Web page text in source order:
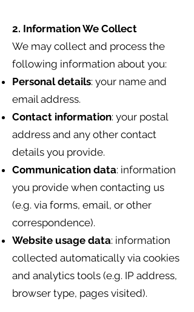
2. Information We Collect
We may collect and process the
following information about you:
Personal details: your name and
email address.
Contact information: your postal
address and any other contact
details you provide.
Communication data: information
you provide when contacting us
(e.g. via forms, email, or other
correspondence).
Website usage data: information
collected automatically via cookies
and analytics tools (e.g. IP address,
browser type, pages visited).